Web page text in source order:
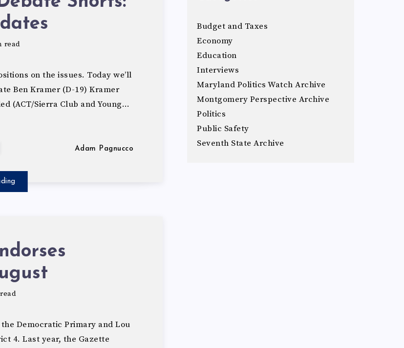
read
on the issues. Today we’ll
Ben Kramer (D-19) Kramer
(ACT/Sierra Club and Young…
Adam Pagnucco
Democratic Primary and Lou
4. Last year, the Gazette
Budget and Taxes
Economy
Education
Interviews
Maryland Politics Watch Archive
Montgomery Perspective Archive
Politics
Public Safety
Seventh State Archive